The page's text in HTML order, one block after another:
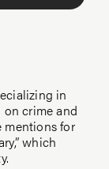
in
crime and
mentions for
which